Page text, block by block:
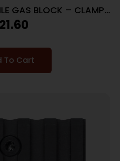
GAS BLOCK – CLAMP
STEEL
21.60
To Cart